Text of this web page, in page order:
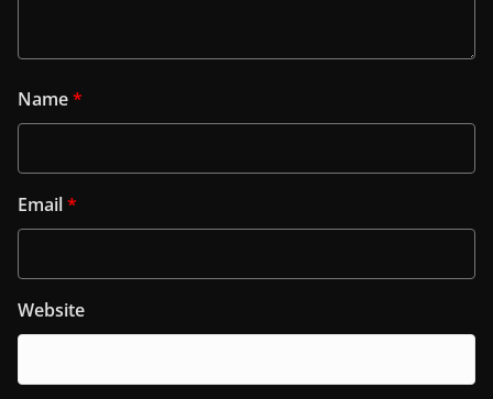
Name*
Email*
Website